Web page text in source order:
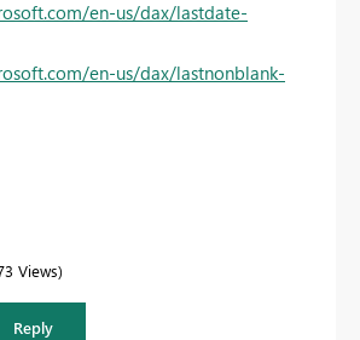
en-us/dax/lastdate-
en-us/dax/lastnonblank-
Views
Reply